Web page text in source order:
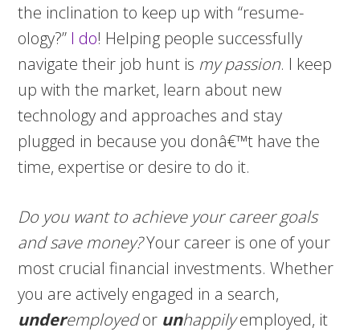
the inclination to keep up with “resume-
ology?” I do! Helping people successfully
navigate their job hunt is my passion. I keep
up with the market, learn about new
technology and approaches and stay
plugged in because you donâ€™t have the
time, expertise or desire to do it.
Do you want to achieve your career goals
and save money?Your career is one of your
most crucial financial investments. Whether
you are actively engaged in a search,
underemployedor unhappilyemployed, it